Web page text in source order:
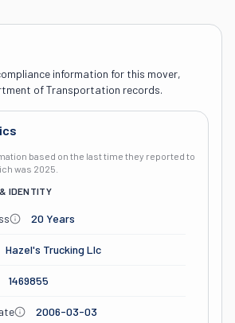
information for this mover,
of Transportation records.
based on the last time they reported to
was 2025
IDENTITY
20 Years
Hazel's Trucking Llc
1469855
2006-03-03